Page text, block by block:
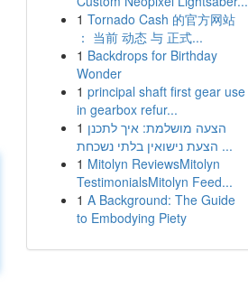
1 Tornado Cash 的官方网站
： 当前 动态 与 正式...
1 Backdrops for Birthday
Wonder
1 principal shaft first gear use
in gearbox refur...
1 הצעה מושלמת: איך לתכנן
הצעת נישואין בלתי נשכחת ...
1 Mitolyn ReviewsMitolyn
TestimonialsMitolyn Feed...
1 A Background: The Guide
to Embodying Piety